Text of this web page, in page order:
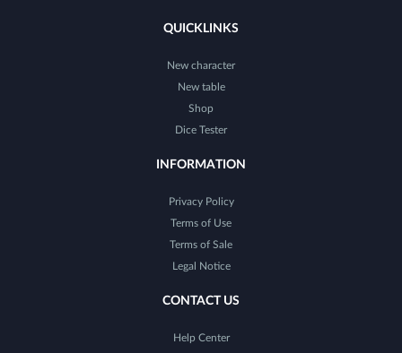
QUICKLINKS
New character
New table
Shop
Dice Tester
INFORMATION
Privacy Policy
Terms of Use
Terms of Sale
Legal Notice
CONTACT US
Help Center